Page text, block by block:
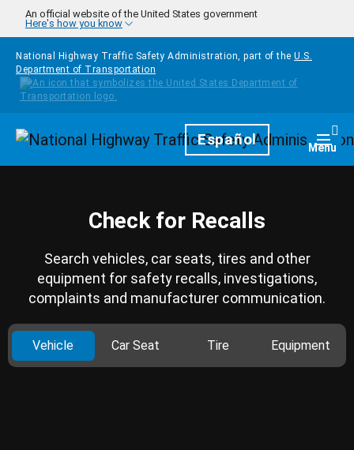
Skip to main content
An official website of the United States government
Here's how you know
National Highway Traffic Safety Administration, part of the U.S.
Department of Transportation
HomepageEspañol Menu
Check for Recalls
Search vehicles, car seats, tires and other
equipment for safety recalls, investigations,
complaints and manufacturer communication.
Vehicle Car Seat Tire Equipment